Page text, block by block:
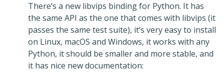
There’s a new libvips binding for Python. It has
the same API as the one that comes with libvips (it
passes the same test suite), it’s very easy to install
on Linux, macOS and Windows, it works with any
Python, it should be smaller and more stable, and
it has nice new documentation: